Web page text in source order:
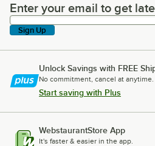
Enter your email to get latest
Enter your email to get
Sign Up
Unlock Savings with FREE
No commitment, cancel at anytime.
Start saving with Plus
WebstaurantStore App
It's faster & easier in the app.